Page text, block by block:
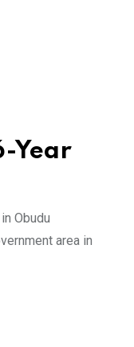
Year
Obudu
area in